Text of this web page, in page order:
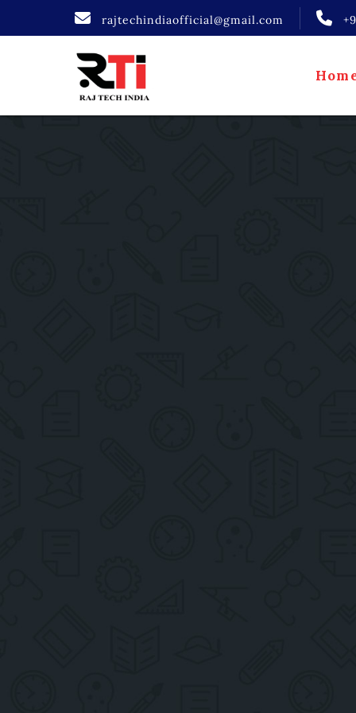
rajtechindiaofficial@gmail.com